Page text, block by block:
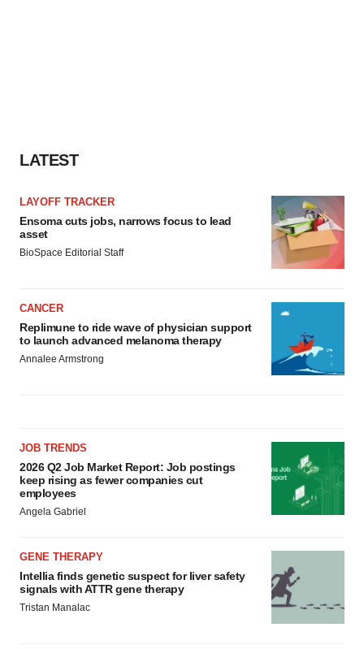
LATEST
LAYOFF TRACKER
Ensoma cuts jobs, narrows focus to lead
asset
BioSpace Editorial Staff
CANCER
Replimune to ride wave of physician support
to launch advanced melanoma therapy
Annalee Armstrong
JOB TRENDS
2026 Q2 Job Market Report: Job postings
keep rising as fewer companies cut
employees
Angela Gabriel
GENE THERAPY
Intellia finds genetic suspect for liver safety
signals with ATTR gene therapy
Tristan Manalac